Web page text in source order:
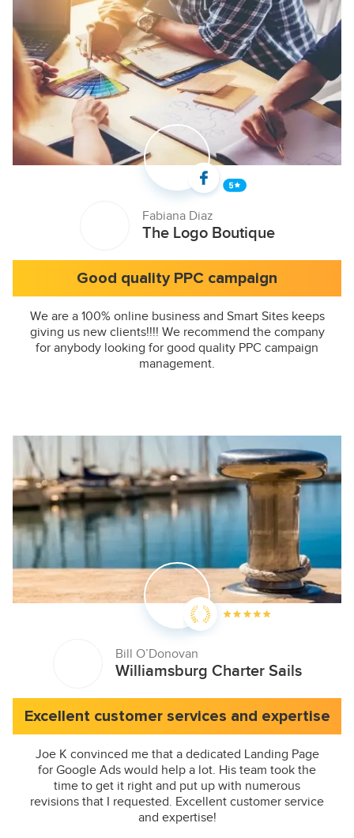
Fabiana Diaz
The Logo Boutique
Good quality PPC campaign
We are a 100% online business and Smart Sites keeps
giving us new clients!!!! We recommend the company
for anybody looking for good quality PPC campaign
management.
Bill O’Donovan
Williamsburg Charter Sails
Excellent customer services and expertise
Joe K convinced me that a dedicated Landing Page
for Google Ads would help a lot. His team took the
time to get it right and put up with numerous
revisions that I requested. Excellent customer service
and expertise!